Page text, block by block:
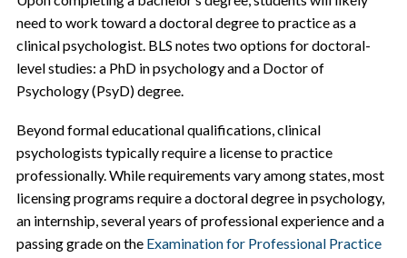
need to work toward a doctoral degree to practice as a
clinical psychologist. BLS notes two options for doctoral-
level studies: a PhD in psychology and a Doctor of
Psychology (PsyD) degree.
Beyond formal educational qualifications, clinical
psychologists typically require a license to practice
professionally. While requirements vary among states, most
licensing programs require a doctoral degree in psychology,
an internship, several years of professional experience and a
passing grade on the Examination for Professional Practice